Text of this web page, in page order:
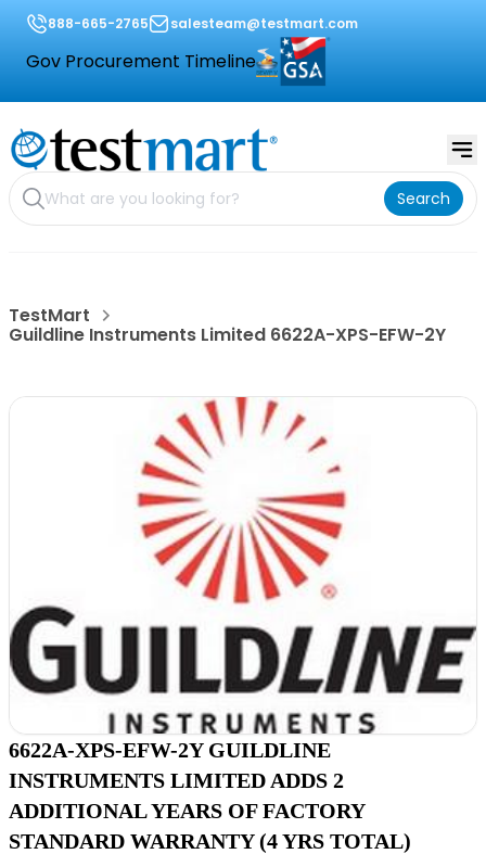
888-665-2765 salesteam@testmart.com
Gov Procurement Timeline
Search
TestMart
Guildline Instruments Limited 6622A-XPS-EFW-2Y
6622A-XPS-EFW-2Y GUILDLINE
INSTRUMENTS LIMITED ADDS 2
ADDITIONAL YEARS OF FACTORY
STANDARD WARRANTY (4 YRS TOTAL)